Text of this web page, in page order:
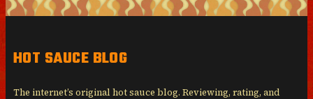
HOT SAUCE BLOG
The internet’s original hot sauce blog. Reviewing, rating, and